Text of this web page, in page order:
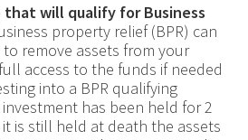
will qualify for Business
property relief (BPR) can
to remove assets from your
access to the funds if needed
into a BPR qualifying
has been held for 2
is still held at death the assets